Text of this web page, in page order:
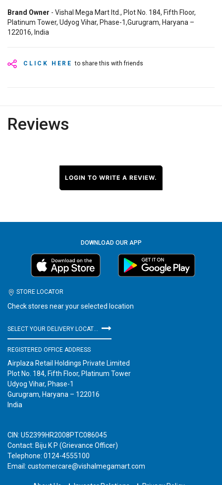
CLICK HERE to share this with friends
Brand Owner - Vishal Mega Mart ltd., Plot No. 184, Fifth Floor,
Platinum Tower, Udyog Vihar, Phase-1,Gurugram, Haryana –
122016, India
Reviews
LOGIN TO WRITE A REVIEW.
DOWNLOAD OUR APP
STORE LOCATOR
Check stores near your selected location
REGISTERED OFFICE ADDRESS
Airplaza Retail Holdings Private Limited
Plot No. 184, Fifth Floor, Platinum Tower
Udyog Vihar, Phase-1
Gurugram, Haryana – 122016
India
CIN: U52399HR2008PTC086045
Contact: Biju K P (Grievance Officer)
Telephone: 0124-4555100
Email: customercare@vishalmegamart.com